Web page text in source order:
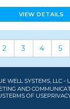
VIEW DETAILS
2 3 4 5
WELL SYSTEMS, LLC -
AND
TERMS OF USE